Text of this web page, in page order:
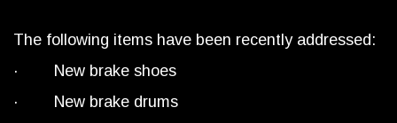
The following items have been recently addressed:
· New brake shoes
· New brake drums